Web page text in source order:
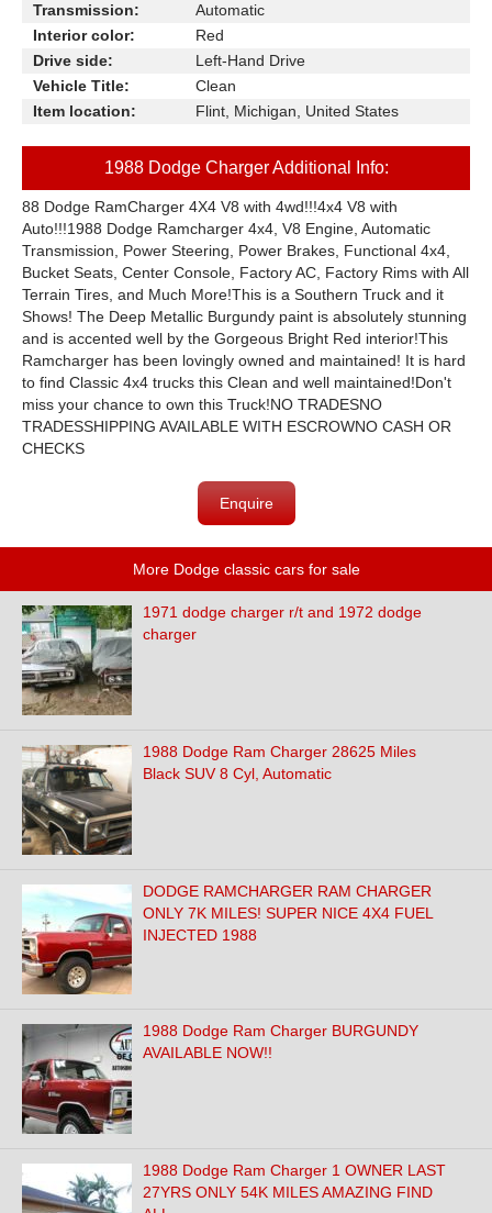
Transmission:
Automatic
Interior color:
Red
Drive side:
Left-Hand Drive
Vehicle Title:
Clean
Item location:
Flint, Michigan, United States
1988 Dodge Charger Additional Info:
88 Dodge RamCharger 4X4 V8 with 4wd!!!4x4 V8 with
Auto!!!1988 Dodge Ramcharger 4x4, V8 Engine, Automatic
Transmission, Power Steering, Power Brakes, Functional 4x4,
Bucket Seats, Center Console, Factory AC, Factory Rims with All
Terrain Tires, and Much More!This is a Southern Truck and it
Shows! The Deep Metallic Burgundy paint is absolutely stunning
and is accented well by the Gorgeous Bright Red interior!This
Ramcharger has been lovingly owned and maintained! It is hard
to find Classic 4x4 trucks this Clean and well maintained!Don't
miss your chance to own this Truck!NO TRADESNO
TRADESSHIPPING AVAILABLE WITH ESCROWNO CASH OR
CHECKS
Enquire
More Dodge classic cars for sale
1971 dodge charger r/t and 1972 dodge
charger
1988 Dodge Ram Charger 28625 Miles
Black SUV 8 Cyl, Automatic
DODGE RAMCHARGER RAM CHARGER
ONLY 7K MILES! SUPER NICE 4X4 FUEL
INJECTED 1988
1988 Dodge Ram Charger BURGUNDY
AVAILABLE NOW!!
1988 Dodge Ram Charger 1 OWNER LAST
27YRS ONLY 54K MILES AMAZING FIND